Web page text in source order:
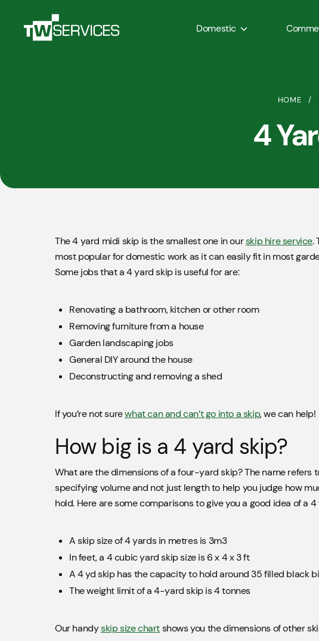
Domestic
HOME /
4
The 4 yard midi skip is the smallest one in ourskip hire service.
most popular for domestic work as it can easily fit in most
Some jobs that a 4 yard skip is useful for are:
Renovating a bathroom, kitchen or other room
Removing furniture from a house
Garden landscaping jobs
General DIY around the house
Deconstructing and removing a shed
If you’re not surewhat can and can’t go into a skip, we can help!
How big is a 4 yard skip?
What are the dimensions of a four-yard skip? The name refers
specifying volume and not just length to help you judge how
hold. Here are some comparisons to give you a good idea of a 4
A skip size of 4 yards in metres is 3m3
In feet, a 4 cubic yard skip size is 6 x 4 x 3 ft
A 4 yd skip has the capacity to hold around 35 filled black
The weight limit of a 4-yard skip is 4 tonnes
Our handyskip size chartshows you the dimensions of other